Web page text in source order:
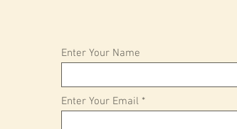
Enter Your Name
Enter Your Email